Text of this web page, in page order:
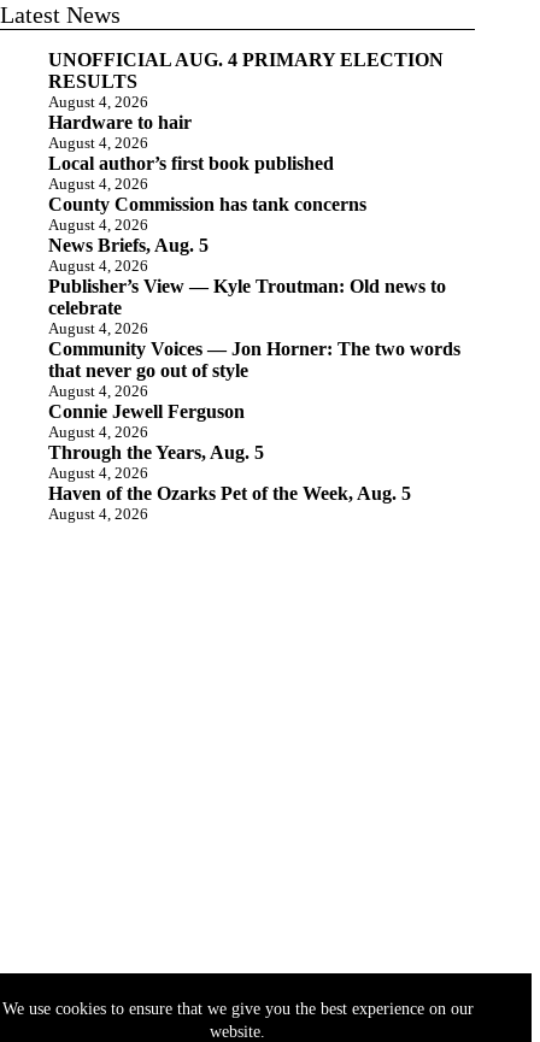
We use cookies to ensure that we give you the best experience on our
website.
Latest News
UNOFFICIAL AUG. 4 PRIMARY ELECTION
RESULTS
August 4, 2026
Hardware to hair
August 4, 2026
Local author’s first book published
August 4, 2026
County Commission has tank concerns
August 4, 2026
News Briefs, Aug. 5
August 4, 2026
Publisher’s View — Kyle Troutman: Old news to
celebrate
August 4, 2026
Community Voices — Jon Horner: The two words
that never go out of style
August 4, 2026
Connie Jewell Ferguson
August 4, 2026
Through the Years, Aug. 5
August 4, 2026
Haven of the Ozarks Pet of the Week, Aug. 5
August 4, 2026